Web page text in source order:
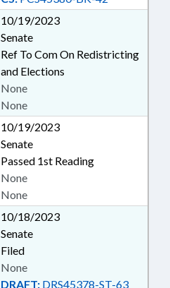
10/19/2023
Senate
Ref To Com On Redistricting
and Elections
None
None
10/19/2023
Senate
Passed 1st Reading
None
None
10/18/2023
Senate
Filed
DRAFT: DRS45378-ST-63
None